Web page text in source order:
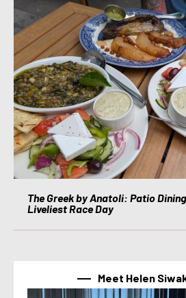
The Greek by Anatoli: Patio
Liveliest Race Day
Meet Helen